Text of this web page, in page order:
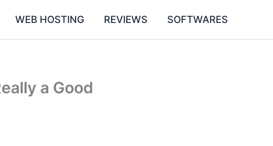
WEB HOSTING REVIEWS SOFTWARES
a Good